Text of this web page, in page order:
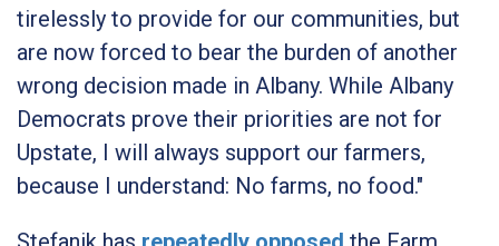
tirelessly to provide for our communities, but
are now forced to bear the burden of another
wrong decision made in Albany. While Albany
Democrats prove their priorities are not for
Upstate, I will always support our farmers,
because I understand: No farms, no food."